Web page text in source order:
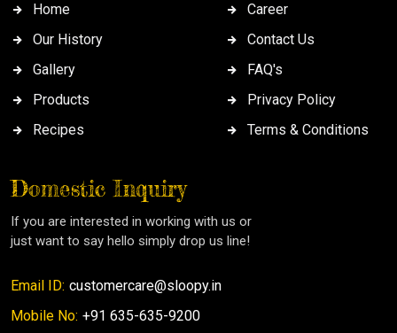
Home
Our History
Gallery
Products
Recipes
Career
Contact Us
FAQ's
Privacy Policy
Terms & Conditions
Domestic Inquiry
If you are interested in working with us or
just want to say hello simply drop us line!
Email ID: customercare@sloopy.in
Mobile No: +91 635-635-9200